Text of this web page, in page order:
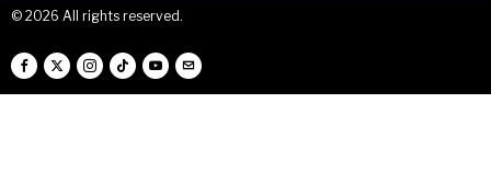
© 2026 All rights reserved.